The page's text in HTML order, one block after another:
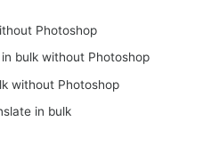
Photoshop
bulk without Photoshop
without Photoshop
in bulk